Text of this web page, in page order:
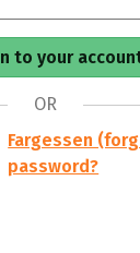
OR
Fargessen
password?